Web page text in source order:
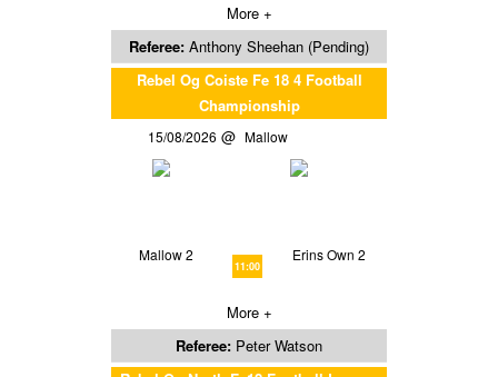
More +
Referee: Anthony Sheehan (Pending)
Rebel Og Coiste Fe 18 4 Football
Championship
15/08/2026 Mallow
Mallow 2
11:00
Erins Own 2
More +
Referee: Peter Watson